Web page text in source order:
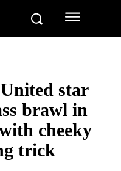
star
brawl in
cheeky
trick